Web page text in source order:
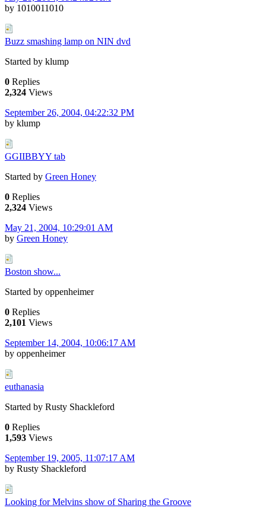
by 1010011010
Buzz smashing lamp on NIN dvd
Started by klump
0 Replies
2,324 Views
September 26, 2004, 04:22:32 PM
by klump
GGIIBBYY tab
Started by Green Honey
0 Replies
2,324 Views
May 21, 2004, 10:29:01 AM
by Green Honey
Boston show...
Started by oppenheimer
0 Replies
2,101 Views
September 14, 2004, 10:06:17 AM
by oppenheimer
euthanasia
Started by Rusty Shackleford
0 Replies
1,593 Views
September 19, 2005, 11:07:17 AM
by Rusty Shackleford
Looking for Melvins show of Sharing the Groove